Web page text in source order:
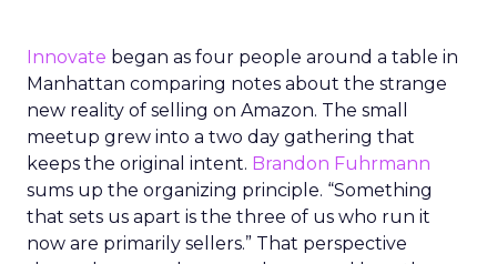
Innovate began as four people around a table in
Manhattan comparing notes about the strange
new reality of selling on Amazon. The small
meetup grew into a two day gathering that
keeps the original intent. Brandon Fuhrmann
sums up the organizing principle. “Something
that sets us apart is the three of us who run it
now are primarily sellers.” That perspective